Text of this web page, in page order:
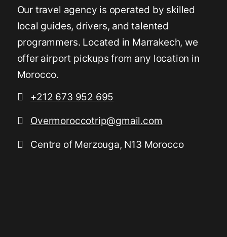
Our travel agency is operated by skilled
local guides, drivers, and talented
programmers. Located in Marrakech, we
offer airport pickups from any location in
Morocco.
+212 673 952 695
Overmoroccotrip@gmail.com
Centre of Merzouga, N13 Morocco